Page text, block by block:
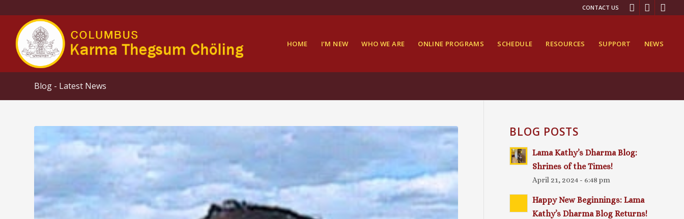
CONTACT US
HOME I’M NEW WHO WE ARE ONLINE PROGRAMS SCHEDULE RESOURCES SUPPORT NEWS
Blog - Latest News
BLOG POSTS
Lama Kathy’s Dharma Blog:
Shrines of the Times!
April 21, 2024 - 6:48 pm
Happy New Beginnings: Lama
Kathy’s Dharma Blog Returns!